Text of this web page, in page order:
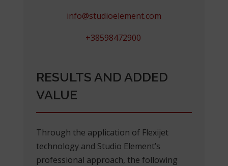
info@studioelement.com
+38598472900
RESULTS AND ADDED
VALUE
Through the application of Flexijet
technology and Studio Element’s
professional approach, the following